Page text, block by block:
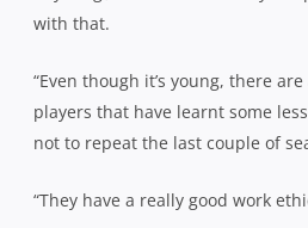
with that.
“Even though it’s young, there
players that have learnt some
not to repeat the last couple of
“They have a really good work